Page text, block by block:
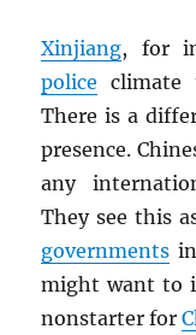
Xinjiang, for
police climate
There is a
presence.
any
They see this
governments
might want to
nonstarter for